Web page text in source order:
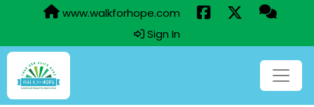
www.walkforhope.com
Sign In